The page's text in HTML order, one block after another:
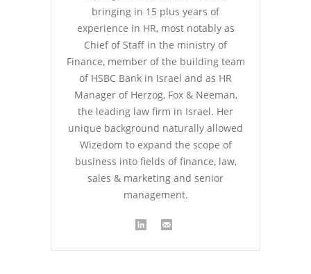
bringing in 15 plus years of
experience in HR, most notably as
Chief of Staff in the ministry of
Finance, member of the building team
of HSBC Bank in Israel and as HR
Manager of Herzog, Fox & Neeman,
the leading law firm in Israel. Her
unique background naturally allowed
Wizedom to expand the scope of
business into fields of finance, law,
sales & marketing and senior
management.